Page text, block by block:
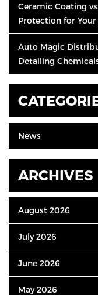
Ceramic Coating
Protection for
Auto Magic
Detailing
News
ARCHIVES
August 2026
July 2026
June 2026
May 2026